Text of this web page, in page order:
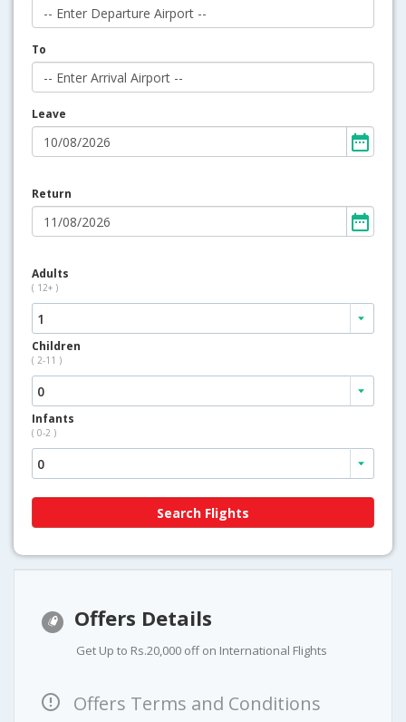
To
Leave
Return
Adults
( 12+ )
Children
( 2-11 )
Infants
( 0-2 )
Offers Details
Get Up to Rs.20,000 off on International Flights
Offers Terms and Conditions